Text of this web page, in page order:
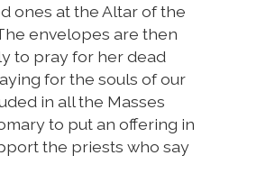
ones at the Altar of the
envelopes are then
to pray for her dead
for the souls of our
in all the Masses
to put an offering in
the priests who say